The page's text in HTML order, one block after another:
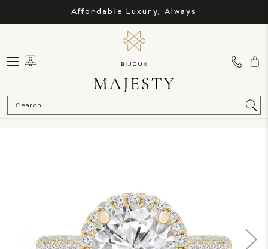
Affordable Luxury, Always